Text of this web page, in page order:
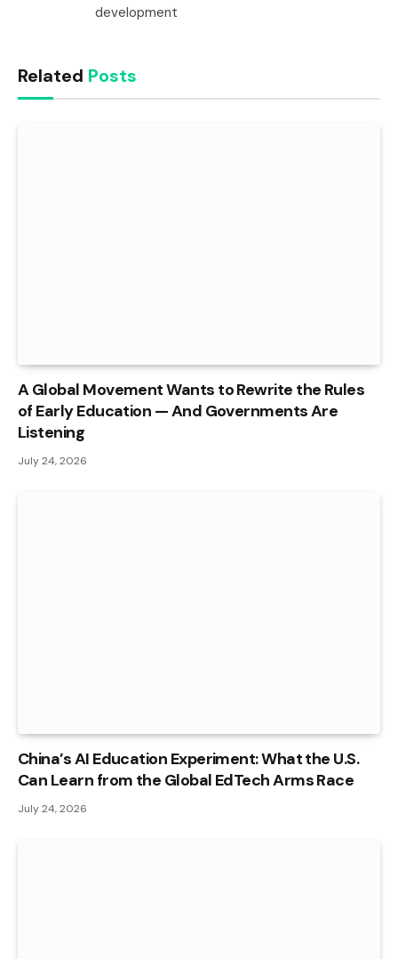
development
Related Posts
A Global Movement Wants to Rewrite the Rules
of Early Education — And Governments Are
Listening
July 24, 2026
China’s AI Education Experiment: What the U.S.
Can Learn from the Global EdTech Arms Race
July 24, 2026